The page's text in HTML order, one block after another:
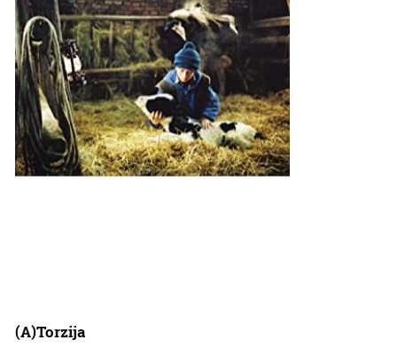
(A)Torzija